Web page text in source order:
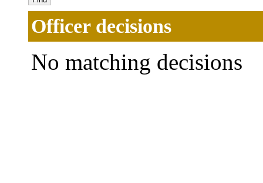
Officer decisions
No matching decisions